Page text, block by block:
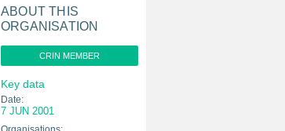
ABOUT THIS
ORGANISATION
CRIN MEMBER
Key data
Date:
7 JUN 2001